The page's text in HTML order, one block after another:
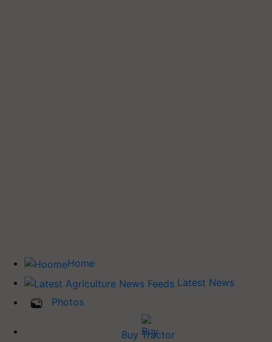
Home
Latest News
Photos
Buy Tractor